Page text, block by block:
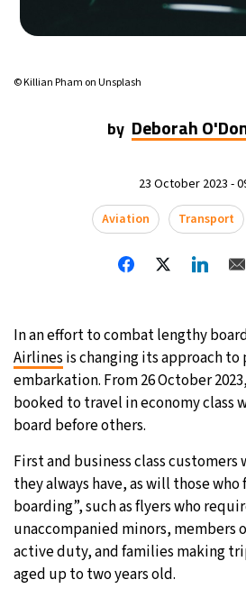
© Killian Pham on Unsplash
by Deborah
23 October 2023 -
Aviation
Transport
In an effort to combat lengthy
Airlines is changing its approach to
embarkation. From 26 October
booked to travel in economy class
board before others.
First and business class customers
they always have, as will those
boarding”, such as flyers who
unaccompanied minors, members
active duty, and families making
aged up to two years old.